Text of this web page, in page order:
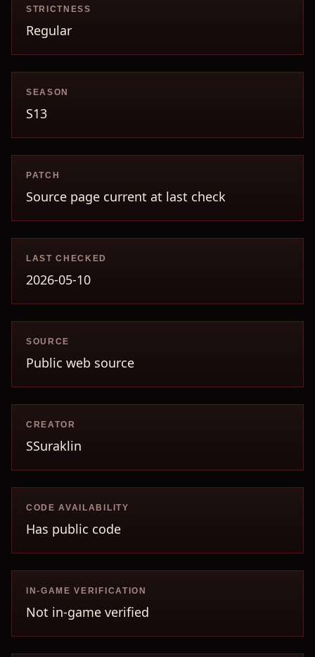
STRICTNESS
Regular
SEASON
S13
PATCH
Source page current at last check
LAST CHECKED
2026-05-10
SOURCE
Public web source
CREATOR
SSuraklin
CODE AVAILABILITY
Has public code
IN-GAME VERIFICATION
Not in-game verified